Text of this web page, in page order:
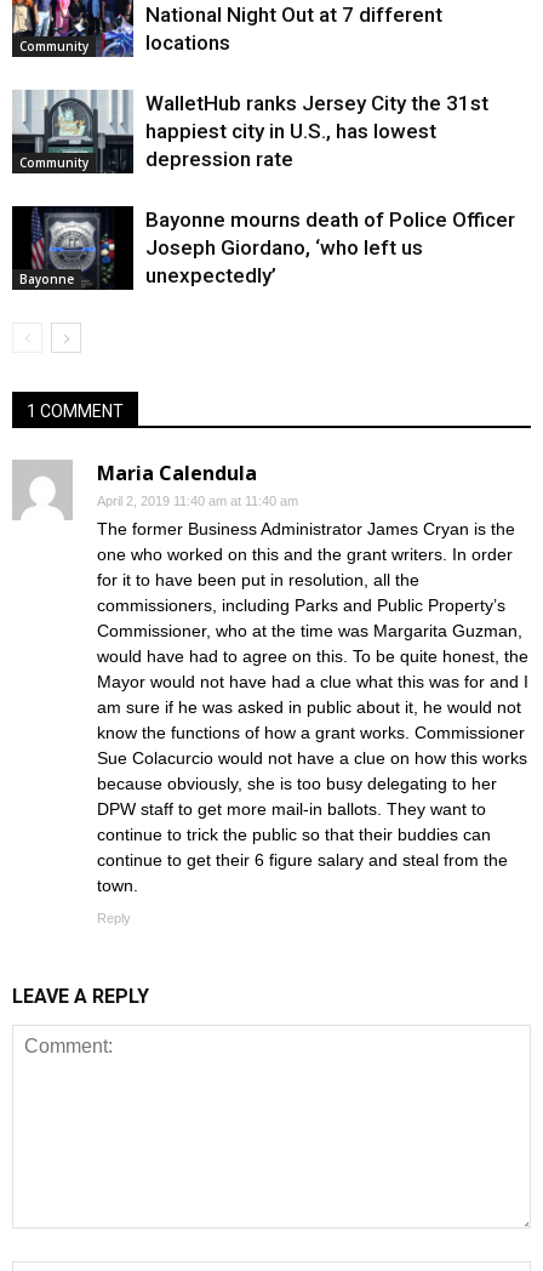
Community
National Night Out at 7 different
locations
Community
WalletHub ranks Jersey City the 31st
happiest city in U.S., has lowest
depression rate
Bayonne
Bayonne mourns death of Police Officer
Joseph Giordano, ‘who left us
unexpectedly’
1 COMMENT
Maria Calendula
April 2, 2019 11:40 am at 11:40 am
The former Business Administrator James Cryan is the
one who worked on this and the grant writers. In order
for it to have been put in resolution, all the
commissioners, including Parks and Public Property’s
Commissioner, who at the time was Margarita Guzman,
would have had to agree on this. To be quite honest, the
Mayor would not have had a clue what this was for and I
am sure if he was asked in public about it, he would not
know the functions of how a grant works. Commissioner
Sue Colacurcio would not have a clue on how this works
because obviously, she is too busy delegating to her
DPW staff to get more mail-in ballots. They want to
continue to trick the public so that their buddies can
continue to get their 6 figure salary and steal from the
town.
Reply
LEAVE A REPLY